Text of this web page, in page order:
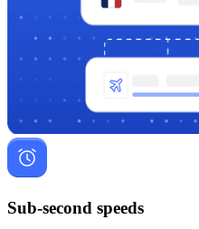
Sub-second speeds